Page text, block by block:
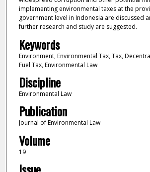
implementing environmental taxes at the
government level in Indonesia are discussed
further research and study are suggested.
Keywords
Environment, Environmental Tax, Tax,
Fuel Tax, Environmental Law
Discipline
Environmental Law
Publication
Journal of Environmental Law
Volume
19